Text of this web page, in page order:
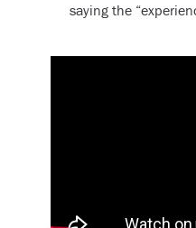
saying the